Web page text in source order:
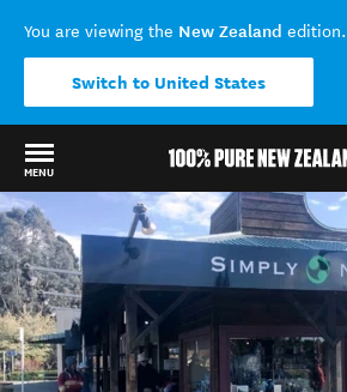
You are viewing the New Zealand edition.
Switch to United States
MENU
Back to my results